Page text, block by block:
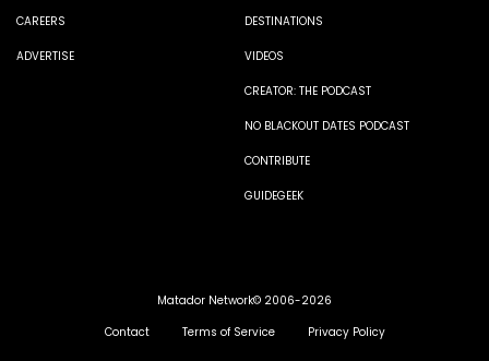
CAREERS
ADVERTISE
DESTINATIONS
VIDEOS
CREATOR: THE PODCAST
NO BLACKOUT DATES PODCAST
CONTRIBUTE
GUIDEGEEK
Matador Network© 2006-2026
Contact
Terms of Service Privacy Policy